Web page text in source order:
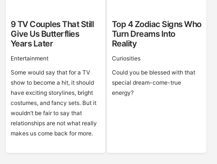
9 TV Couples That Still
Give Us Butterflies
Years Later
Entertainment
Some would say that for a TV
show to become a hit, it should
have exciting storylines, bright
costumes, and fancy sets. But it
wouldn’t be fair to say that
relationships are not what really
makes us come back for more.
Top 4 Zodiac Signs Who
Turn Dreams Into
Reality
Curiosities
Could you be blessed with that
special dream-come-true
energy?